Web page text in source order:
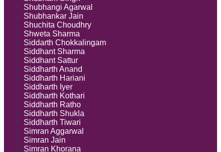
Shubhangi Agarwal
Shubhankar Jain
Shuchita Choudhry
Shweta Sharma
Siddarth Chokkalingam
Siddhant Sharma
Siddhant Sattur
Siddharth Anand
Siddharth Hariani
Siddharth Iyer
Siddharth Kothari
Siddharth Ratho
Siddharth Shukla
Siddharth Tiwari
Simran Aggarwal
Simran Jain
Simran Khorana